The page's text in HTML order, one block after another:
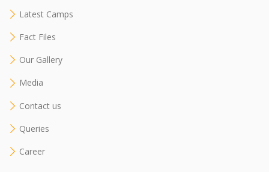
Latest Camps
Fact Files
Our Gallery
Media
Contact us
Queries
Career